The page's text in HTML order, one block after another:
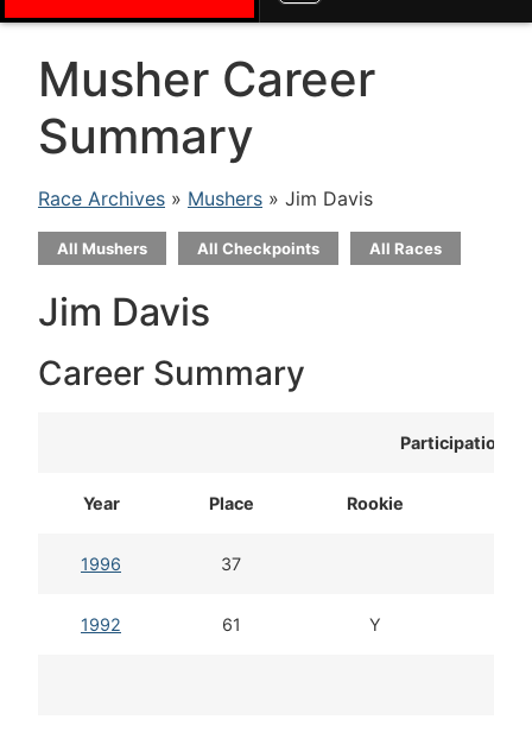
Musher Career
Summary
Race Archives » Mushers » Jim Davis
All Mushers All Checkpoints All Races
Jim Davis
Career Summary
Participation
Year Place Rookie
1996 37
1992 61 Y